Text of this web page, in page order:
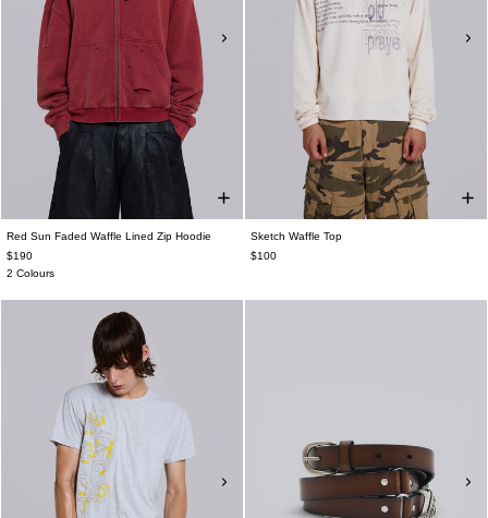
Red Sun Faded Waffle Lined Zip Hoodie
$190
2 Colours
Sketch Waffle Top
$100